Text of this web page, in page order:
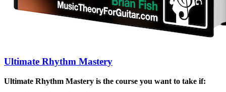
Ultimate Rhythm Mastery
Ultimate Rhythm Mastery is the course you want to take if: